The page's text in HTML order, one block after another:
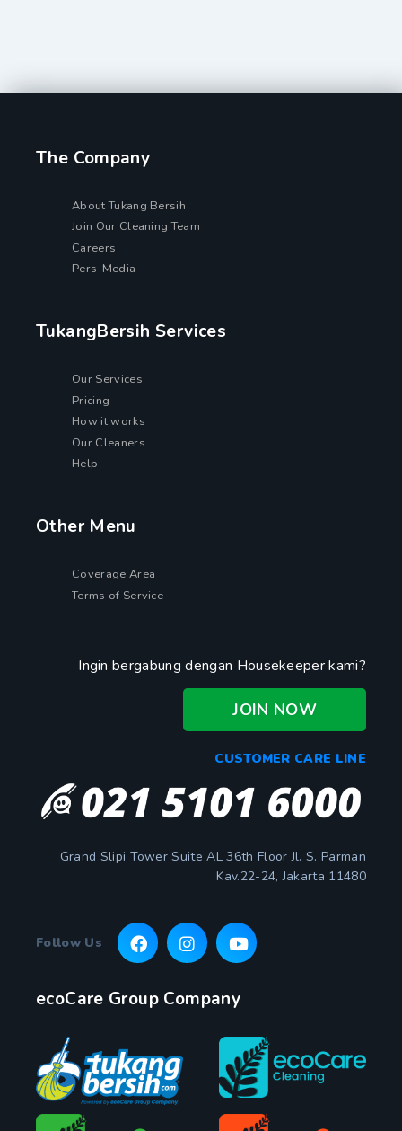
The Company
About Tukang Bersih
Join Our Cleaning Team
Careers
Pers-Media
TukangBersih Services
Our Services
Pricing
How it works
Our Cleaners
Help
Other Menu
Coverage Area
Terms of Service
Ingin bergabung dengan Housekeeper kami?
JOIN NOW
CUSTOMER CARE LINE
Grand Slipi Tower Suite AL 36th Floor Jl. S. Parman
Kav.22-24, Jakarta 11480
Follow Us
ecoCare Group Company